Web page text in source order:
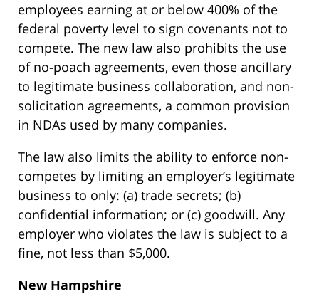
employees earning at or below 400% of the
federal poverty level to sign covenants not to
compete. The new law also prohibits the use
of no-poach agreements, even those ancillary
to legitimate business collaboration, and non-
solicitation agreements, a common provision
in NDAs used by many companies.
The law also limits the ability to enforce non-
competes by limiting an employer’s legitimate
business to only: (a) trade secrets; (b)
confidential information; or (c) goodwill. Any
employer who violates the law is subject to a
fine, not less than $5,000.
New Hampshire